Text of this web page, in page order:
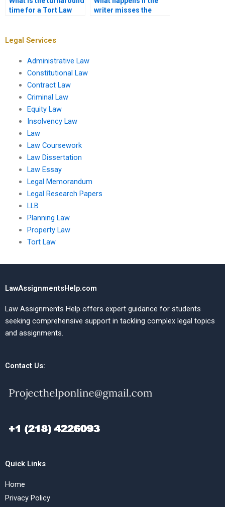
time for a Tort Law
writer misses the
Legal Services
Administrative Law
Constitutional Law
Contract Law
Criminal Law
Equity Law
Insolvency Law
Law
Law Coursework
Law Dissertation
Law Essay
Legal Memorandum
Legal Research Papers
LLB
Planning Law
Property Law
Tort Law
LawAssignmentsHelp.com
Law Assignments Help offers expert guidance for students
seeking comprehensive support in tackling complex legal topics
and assignments.
Contact Us:
Quick Links
Home
Privacy Policy